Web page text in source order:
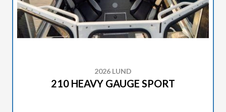
2026 LUND
210 HEAVY GAUGE SPORT